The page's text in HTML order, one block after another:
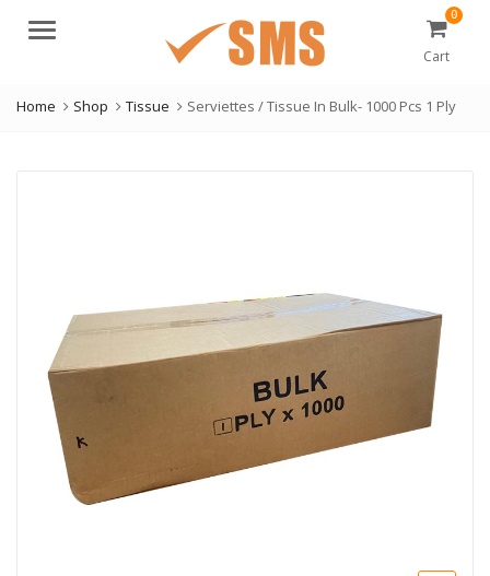
Menu
0
Cart
Home Shop Tissue Serviettes / Tissue In Bulk- 1000 Pcs 1 Ply